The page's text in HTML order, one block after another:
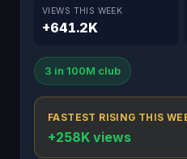
VIEWS THIS WEEK
+641.2K
3 in 100M club
FASTEST RISING THIS
+258K views